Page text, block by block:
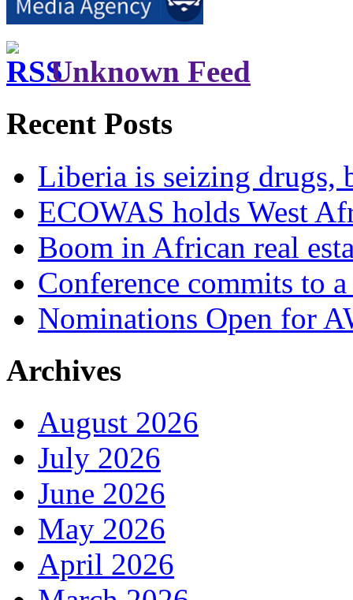
Unknown Feed
Recent Posts
Liberia is seizing drugs,
ECOWAS holds West
Boom in African real
Conference commits to
Nominations Open for
Archives
August 2026
July 2026
June 2026
May 2026
April 2026